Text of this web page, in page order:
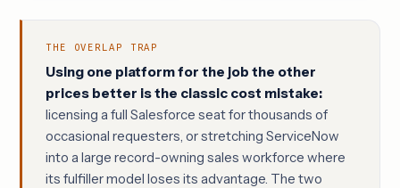
THE OVERLAP TRAP
Using one platform for the job the other
prices better is the classic cost mistake:
licensing a full Salesforce seat for thousands of
occasional requesters, or stretching ServiceNow
into a large record-owning sales workforce where
its fulfiller model loses its advantage. The two